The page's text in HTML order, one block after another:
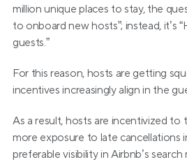
million unique places to stay, the
to onboard new hosts”; instead, it’s
guests.”
For this reason, hosts are getting
incentives increasingly align in the
As a result, hosts are incentivized to
more exposure to late cancellations
preferable visibility in Airbnb’s search